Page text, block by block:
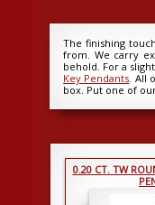
The finishing
from. We carry
behold. For a
Key Pendants. All
box. Put one of
0.20 CT. TW